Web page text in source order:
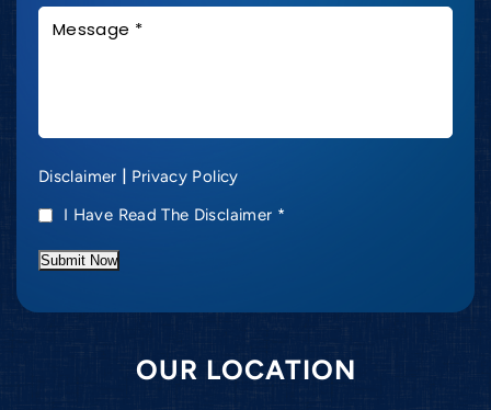
Disclaimer | Privacy Policy
I Have Read The Disclaimer *
Submit Now
OUR LOCATION